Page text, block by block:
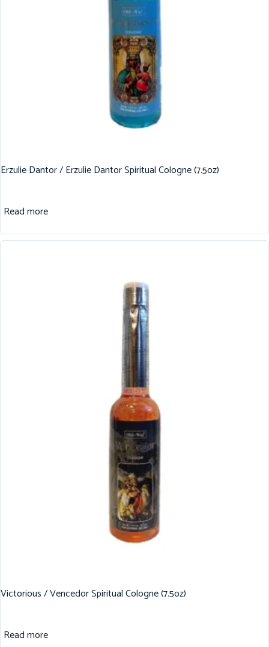
Erzulie Dantor / Erzulie Dantor Spiritual Cologne (7.5oz)
Read more
Victorious / Vencedor Spiritual Cologne (7.5oz)
Read more